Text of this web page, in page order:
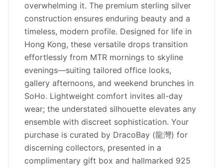
overwhelming it. The premium sterling silver
construction ensures enduring beauty and a
timeless, modern profile. Designed for life in
Hong Kong, these versatile drops transition
effortlessly from MTR mornings to skyline
evenings—suiting tailored office looks,
gallery afternoons, and weekend brunches in
SoHo. Lightweight comfort invites all-day
wear; the understated silhouette elevates any
ensemble with discreet sophistication. Your
purchase is curated by DracoBay (龍灣) for
discerning collectors, presented in a
complimentary gift box and hallmarked 925